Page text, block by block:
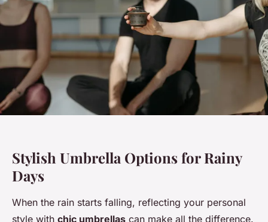
Stylish Umbrella Options for Rainy
Days
When the rain starts falling, reflecting your personal
style with chic umbrellas can make all the difference.